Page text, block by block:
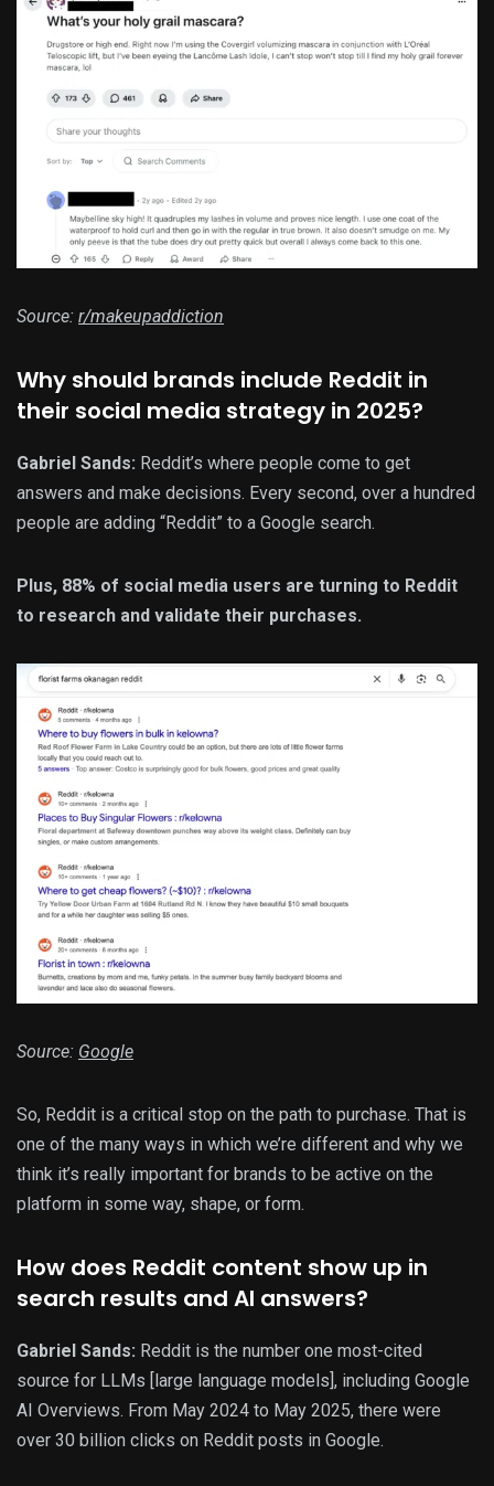
Source: r/makeupaddiction
Why should brands include Reddit in
their social media strategy in 2025?
Gabriel Sands: Reddit’s where people come to get
answers and make decisions. Every second, over a hundred
people are adding “Reddit” to a Google search.
Plus, 88% of social media users are turning to Reddit
to research and validate their purchases.
Source: Google
So, Reddit is a critical stop on the path to purchase. That is
one of the many ways in which we’re different and why we
think it’s really important for brands to be active on the
platform in some way, shape, or form.
How does Reddit content show up in
search results and AI answers?
Gabriel Sands: Reddit is the number one most-cited
source for LLMs [large language models], including Google
AI Overviews. From May 2024 to May 2025, there were
over 30 billion clicks on Reddit posts in Google.